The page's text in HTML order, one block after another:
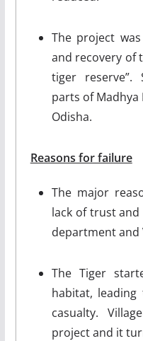
The project
and recovery of
tiger
parts of
Odisha.
Reasons for failure
The major
lack of trust
department and
The Tiger
habitat,
casualty.
project and it